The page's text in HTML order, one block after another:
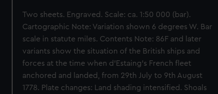
Two sheets. Engraved. Scale: ca. 1:50 000 (bar).
Cartographic Note: Variation shown 6 degrees W. Bar
scale in statute miles. Contents Note: 86F and later
variants show the situation of the British ships and
forces at the time when d'Estaing's French fleet
anchored and landed, from 29th July to 9th August
1778. Plate changes: Land shading intensified. Shoals